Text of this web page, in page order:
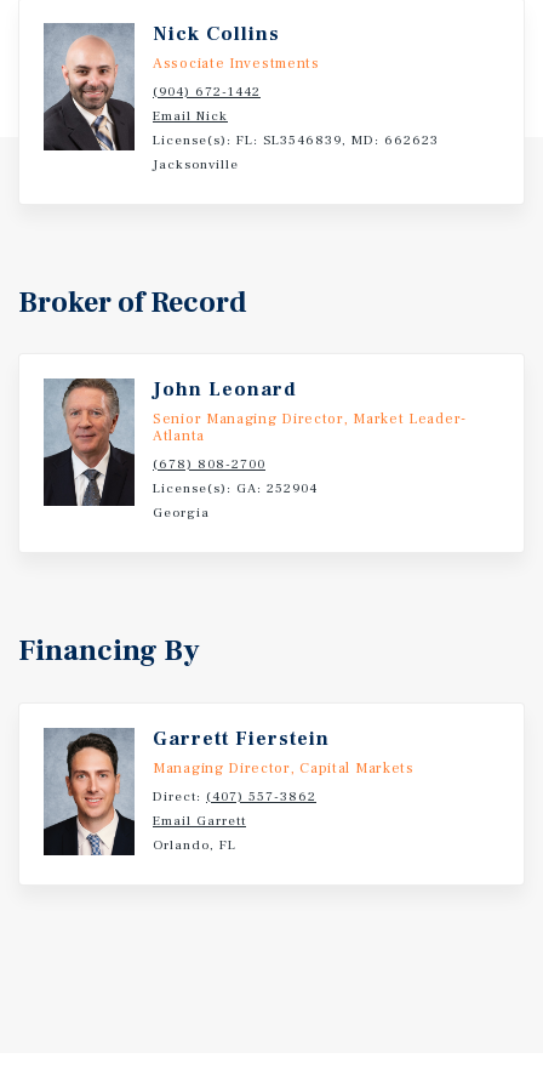
2023 for 5 years.Nick Collins
Associate Investments
(904) 672-1442
Email Nick
License(s): FL: SL3546839, MD: 662623
Jacksonville
Broker of Record
John Leonard
Senior Managing Director, Market Leader-
Atlanta
(678) 808-2700
License(s): GA: 252904
Georgia
Financing By
Garrett Fierstein
Managing Director, Capital Markets
Direct: (407) 557-3862
Email Garrett
Orlando, FL